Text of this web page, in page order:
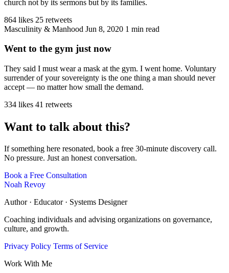
church not by its sermons but by its families.
864 likes 25 retweets
Masculinity & Manhood Jun 8, 2020 1 min read
Went to the gym just now
They said I must wear a mask at the gym. I went home. Voluntary
surrender of your sovereignty is the one thing a man should never
accept — no matter how small the demand.
334 likes 41 retweets
Want to talk about this?
If something here resonated, book a free 30-minute discovery call.
No pressure. Just an honest conversation.
Book a Free Consultation
Noah Revoy
Author · Educator · Systems Designer
Coaching individuals and advising organizations on governance,
culture, and growth.
Privacy Policy Terms of Service
Work With Me